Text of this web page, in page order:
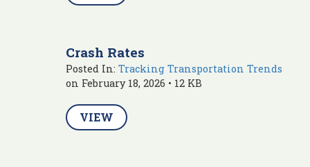
Crash Rates
Posted In: Tracking Transportation Trends
on February 18, 2026 • 12 KB
VIEW